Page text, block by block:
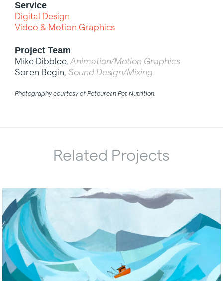
Service
Digital Design
Video & Motion Graphics
Project Team
Mike Dibblee, Animation/Motion Graphics
Soren Begin, Sound Design/Mixing
Photography courtesy of Petcurean Pet Nutrition.
Related Projects